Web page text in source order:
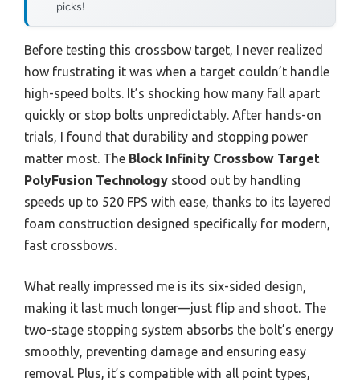
picks!
Before testing this crossbow target, I never realized
how frustrating it was when a target couldn’t handle
high-speed bolts. It’s shocking how many fall apart
quickly or stop bolts unpredictably. After hands-on
trials, I found that durability and stopping power
matter most. The Block Infinity Crossbow Target
PolyFusion Technology stood out by handling
speeds up to 520 FPS with ease, thanks to its layered
foam construction designed specifically for modern,
fast crossbows.
What really impressed me is its six-sided design,
making it last much longer—just flip and shoot. The
two-stage stopping system absorbs the bolt’s energy
smoothly, preventing damage and ensuring easy
removal. Plus, it’s compatible with all point types,